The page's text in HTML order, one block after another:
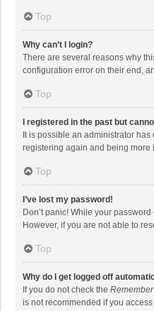
Top
Why can’t I login?
There are several reasons why
configuration error on their end,
Top
I registered in the past but
It is possible an administrator
registering again and being more
Top
I’ve lost my password!
Don’t panic! While your
However, if you are not able to
Top
Why do I get logged off
If you do not check the
is not recommended if you